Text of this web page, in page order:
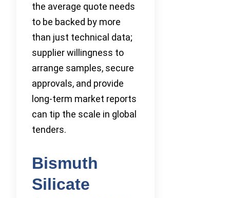
the average quote needs
to be backed by more
than just technical data;
supplier willingness to
arrange samples, secure
approvals, and provide
long-term market reports
can tip the scale in global
tenders.
Bismuth
Silicate